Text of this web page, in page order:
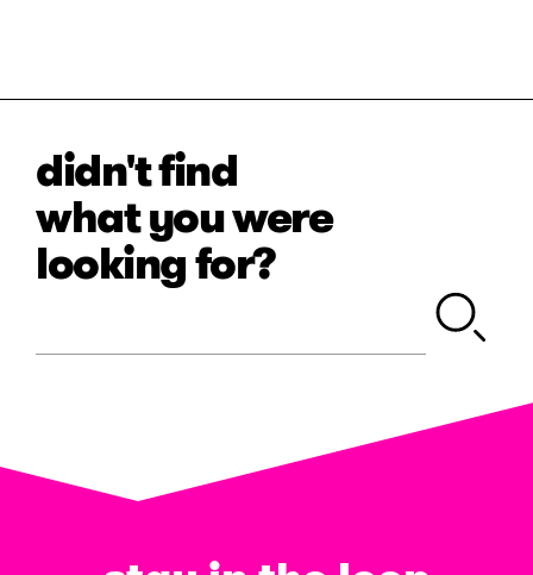
didn't find
what you were
looking for?